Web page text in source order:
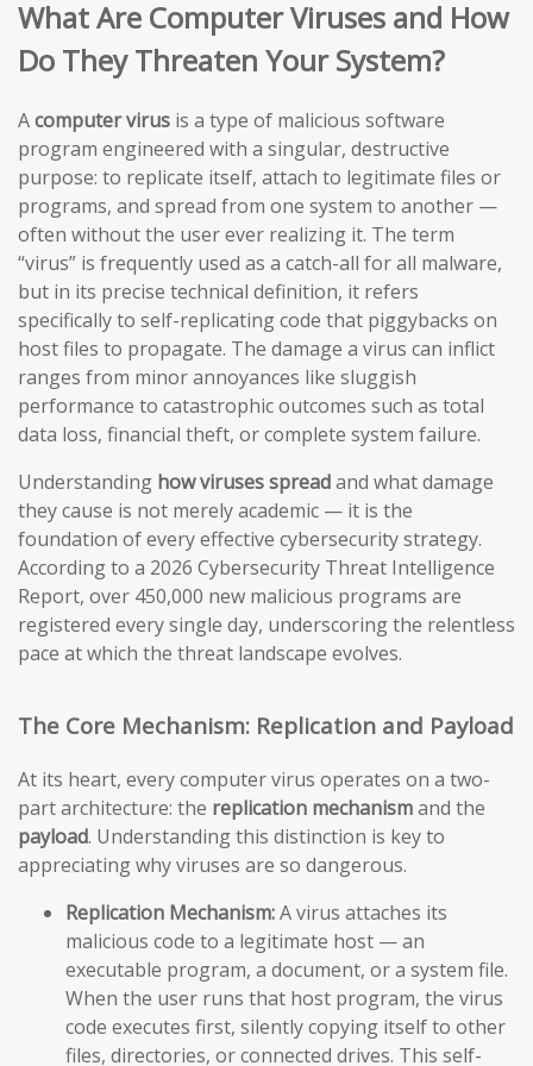
What Are Computer Viruses and How
Do They Threaten Your System?
Acomputer virus is a type of malicious software
program engineered with a singular, destructive
purpose: to replicate itself, attach to legitimate files or
programs, and spread from one system to another —
often without the user ever realizing it. The term
“virus” is frequently used as a catch-all for all malware,
but in its precise technical definition, it refers
specifically to self-replicating code that piggybacks on
host files to propagate. The damage a virus can inflict
ranges from minor annoyances like sluggish
performance to catastrophic outcomes such as total
data loss, financial theft, or complete system failure.
Understanding how viruses spreadand what damage
they cause is not merely academic — it is the
foundation of every effective cybersecurity strategy.
According to a 2026 Cybersecurity Threat Intelligence
Report, over 450,000 new malicious programs are
registered every single day, underscoring the relentless
pace at which the threat landscape evolves.
The Core Mechanism: Replication and Payload
At its heart, every computer virus operates on a two-
part architecture: the replication mechanismand the
payload. Understanding this distinction is key to
appreciating why viruses are so dangerous.
Replication Mechanism:A virus attaches its
malicious code to a legitimate host — an
executable program, a document, or a system file.
When the user runs that host program, the virus
code executes first, silently copying itself to other
files, directories, or connected drives. This self-